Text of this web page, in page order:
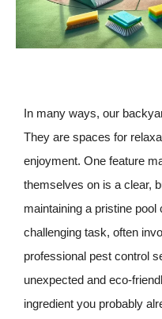
In many ways, our
They are spaces for
enjoyment. One feature
themselves on is a clear,
maintaining a pristine
challenging task, often
professional pest control
unexpected and eco-
ingredient you probably